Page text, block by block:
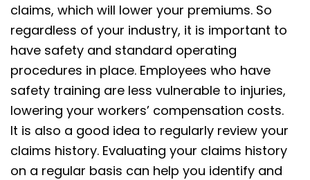
claims, which will lower your premiums. So
regardless of your industry, it is important to
have safety and standard operating
procedures in place. Employees who have
safety training are less vulnerable to injuries,
lowering your workers’ compensation costs.
It is also a good idea to regularly review your
claims history. Evaluating your claims history
on a regular basis can help you identify and